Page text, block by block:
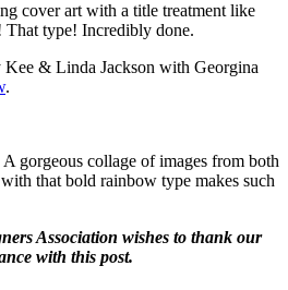
cover art with a title treatment like
That type! Incredibly done.
Kee & Linda Jackson with Georgina
.
gorgeous collage of images from both
that bold rainbow type makes such
Association wishes to thank our
with this post.